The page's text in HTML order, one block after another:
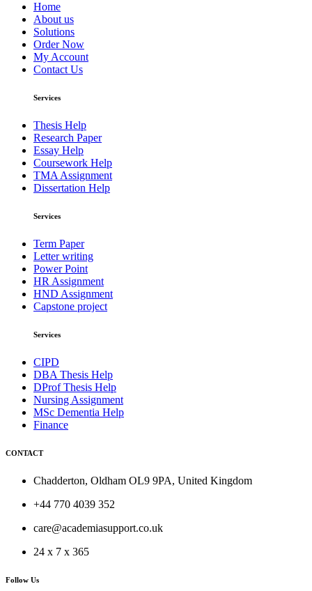
Home
About us
Solutions
Order Now
My Account
Contact Us
Services
Thesis Help
Research Paper
Essay Help
Coursework Help
TMA Assignment
Dissertation Help
Services
Term Paper
Letter writing
Power Point
HR Assignment
HND Assignment
Capstone project
Services
CIPD
DBA Thesis Help
DProf Thesis Help
Nursing Assignment
MSc Dementia Help
Finance
CONTACT
Chadderton, Oldham OL9 9PA, United Kingdom
+44 770 4039 352
care@academiasupport.co.uk
24 x 7 x 365
Follow Us